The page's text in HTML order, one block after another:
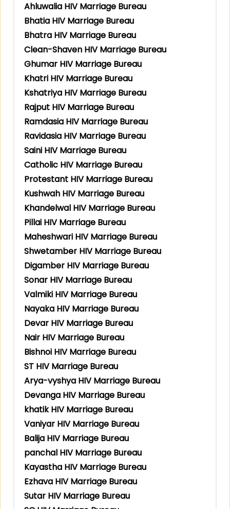
Ahluwalia HIV Marriage Bureau
Bhatia HIV Marriage Bureau
Bhatra HIV Marriage Bureau
Clean-Shaven HIV Marriage Bureau
Ghumar HIV Marriage Bureau
Khatri HIV Marriage Bureau
Kshatriya HIV Marriage Bureau
Rajput HIV Marriage Bureau
Ramdasia HIV Marriage Bureau
Ravidasia HIV Marriage Bureau
Saini HIV Marriage Bureau
Catholic HIV Marriage Bureau
Protestant HIV Marriage Bureau
Kushwah HIV Marriage Bureau
Khandelwal HIV Marriage Bureau
Pillai HIV Marriage Bureau
Maheshwari HIV Marriage Bureau
Shwetamber HIV Marriage Bureau
Digamber HIV Marriage Bureau
Sonar HIV Marriage Bureau
Valmiki HIV Marriage Bureau
Nayaka HIV Marriage Bureau
Devar HIV Marriage Bureau
Nair HIV Marriage Bureau
Bishnoi HIV Marriage Bureau
ST HIV Marriage Bureau
Arya-vyshya HIV Marriage Bureau
Devanga HIV Marriage Bureau
khatik HIV Marriage Bureau
Vaniyar HIV Marriage Bureau
Balija HIV Marriage Bureau
panchal HIV Marriage Bureau
Kayastha HIV Marriage Bureau
Ezhava HIV Marriage Bureau
Sutar HIV Marriage Bureau